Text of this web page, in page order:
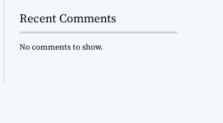
Recent Comments
No comments to show.